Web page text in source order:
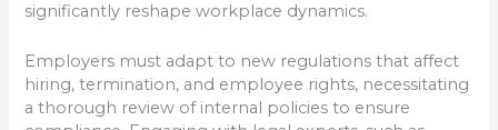
significantly reshape workplace dynamics.
Employers must adapt to new regulations that affect
hiring, termination, and employee rights, necessitating
a thorough review of internal policies to ensure